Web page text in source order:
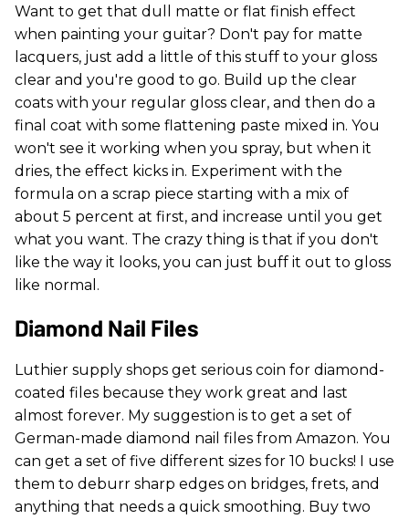
Want to get that dull matte or flat finish effect
when painting your guitar? Don't pay for matte
lacquers, just add a little of this stuff to your gloss
clear and you're good to go. Build up the clear
coats with your regular gloss clear, and then do a
final coat with some flattening paste mixed in. You
won't see it working when you spray, but when it
dries, the effect kicks in. Experiment with the
formula on a scrap piece starting with a mix of
about 5 percent at first, and increase until you get
what you want. The crazy thing is that if you don't
like the way it looks, you can just buff it out to gloss
like normal.
Diamond Nail Files
Luthier supply shops get serious coin for diamond-
coated files because they work great and last
almost forever. My suggestion is to get a set of
German-made diamond nail files from Amazon. You
can get a set of five different sizes for 10 bucks! I use
them to deburr sharp edges on bridges, frets, and
anything that needs a quick smoothing. Buy two